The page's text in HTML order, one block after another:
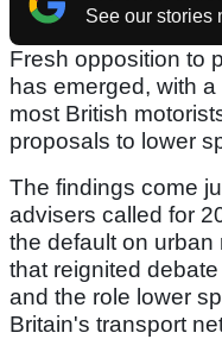
See our stories
Fresh opposition to
has emerged, with
most British
proposals to lower
The findings come
advisers called for
the default on
that reignited
and the role lower
Britain's transport